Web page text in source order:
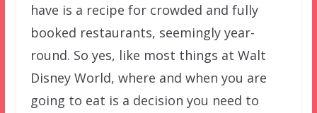
have is a recipe for crowded and fully
booked restaurants, seemingly year-
round. So yes, like most things at Walt
Disney World, where and when you are
going to eat is a decision you need to